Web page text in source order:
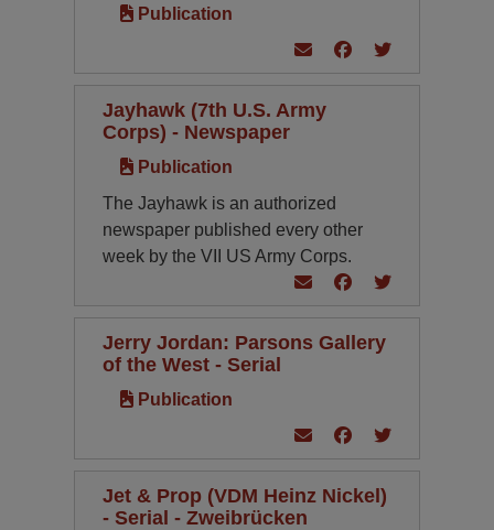
Publication
Jayhawk (7th U.S. Army
Corps) - Newspaper
Publication
The Jayhawk is an authorized
newspaper published every other
week by the VII US Army Corps.
Jerry Jordan: Parsons Gallery
of the West - Serial
Publication
Jet & Prop (VDM Heinz Nickel)
- Serial - Zweibrücken